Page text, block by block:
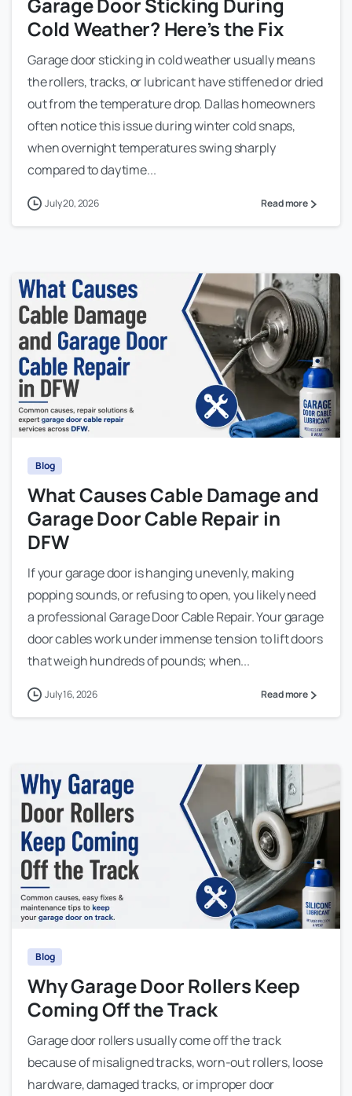
Cold Weather? Here’s the Fix
Garage door sticking in cold weather usually means
the rollers, tracks, or lubricant have stiffened or dried
out from the temperature drop. Dallas homeowners
often notice this issue during winter cold snaps,
when overnight temperatures swing sharply
compared to daytime...
July 20, 2026 Read more
Blog
What Causes Cable Damage and
Garage Door Cable Repair in
DFW
If your garage door is hanging unevenly, making
popping sounds, or refusing to open, you likely need
a professional Garage Door Cable Repair. Your garage
door cables work under immense tension to lift doors
that weigh hundreds of pounds; when...
July 16, 2026 Read more
Blog
Why Garage Door Rollers Keep
Coming Off the Track
Garage door rollers usually come off the track
because of misaligned tracks, worn-out rollers, loose
hardware, damaged tracks, or improper door